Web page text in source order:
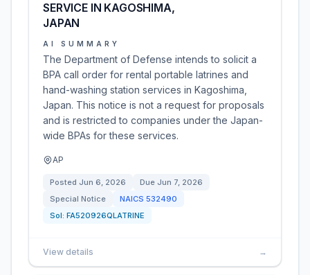
SERVICE IN KAGOSHIMA,
JAPAN
AI SUMMARY
The Department of Defense intends to solicit a
BPA call order for rental portable latrines and
hand-washing station services in Kagoshima,
Japan. This notice is not a request for proposals
and is restricted to companies under the Japan-
wide BPAs for these services.
AP
Posted Jun 6, 2026 Due Jun 7, 2026
Special Notice
NAICS 532490
Sol: FA520926QLATRINE
View details →